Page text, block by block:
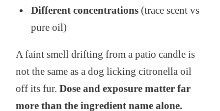
Different concentrations(trace scent vs
pure oil)
A faint smell drifting from a patio candle is
not the same as a dog licking citronella oil
off its fur. Dose and exposure matter far
more than the ingredient name alone.